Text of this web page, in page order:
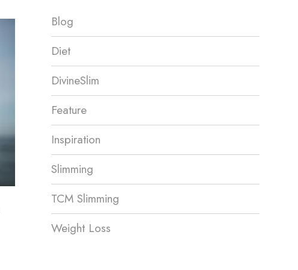
Blog
Diet
DivineSlim
Feature
Inspiration
Slimming
TCM Slimming
Weight Loss